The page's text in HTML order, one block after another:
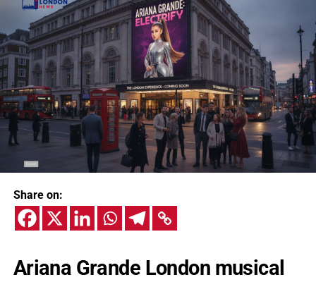
Share on:
Ariana Grande London musical